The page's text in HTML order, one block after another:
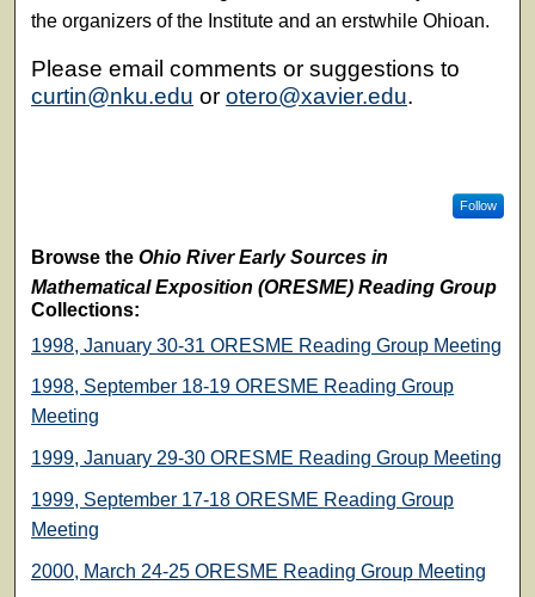
the organizers of the Institute and an erstwhile Ohioan.
Please email comments or suggestions to
curtin@nku.edu orotero@xavier.edu.
Follow
Browse theOhio River Early Sources in
Mathematical Exposition (ORESME) Reading Group
Collections:
1998, January 30-31 ORESME Reading Group Meeting
1998, September 18-19 ORESME Reading Group
Meeting
1999, January 29-30 ORESME Reading Group Meeting
1999, September 17-18 ORESME Reading Group
Meeting
2000, March 24-25 ORESME Reading Group Meeting